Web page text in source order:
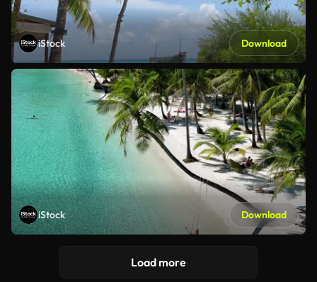
iStock Download
iStock Download
Load more